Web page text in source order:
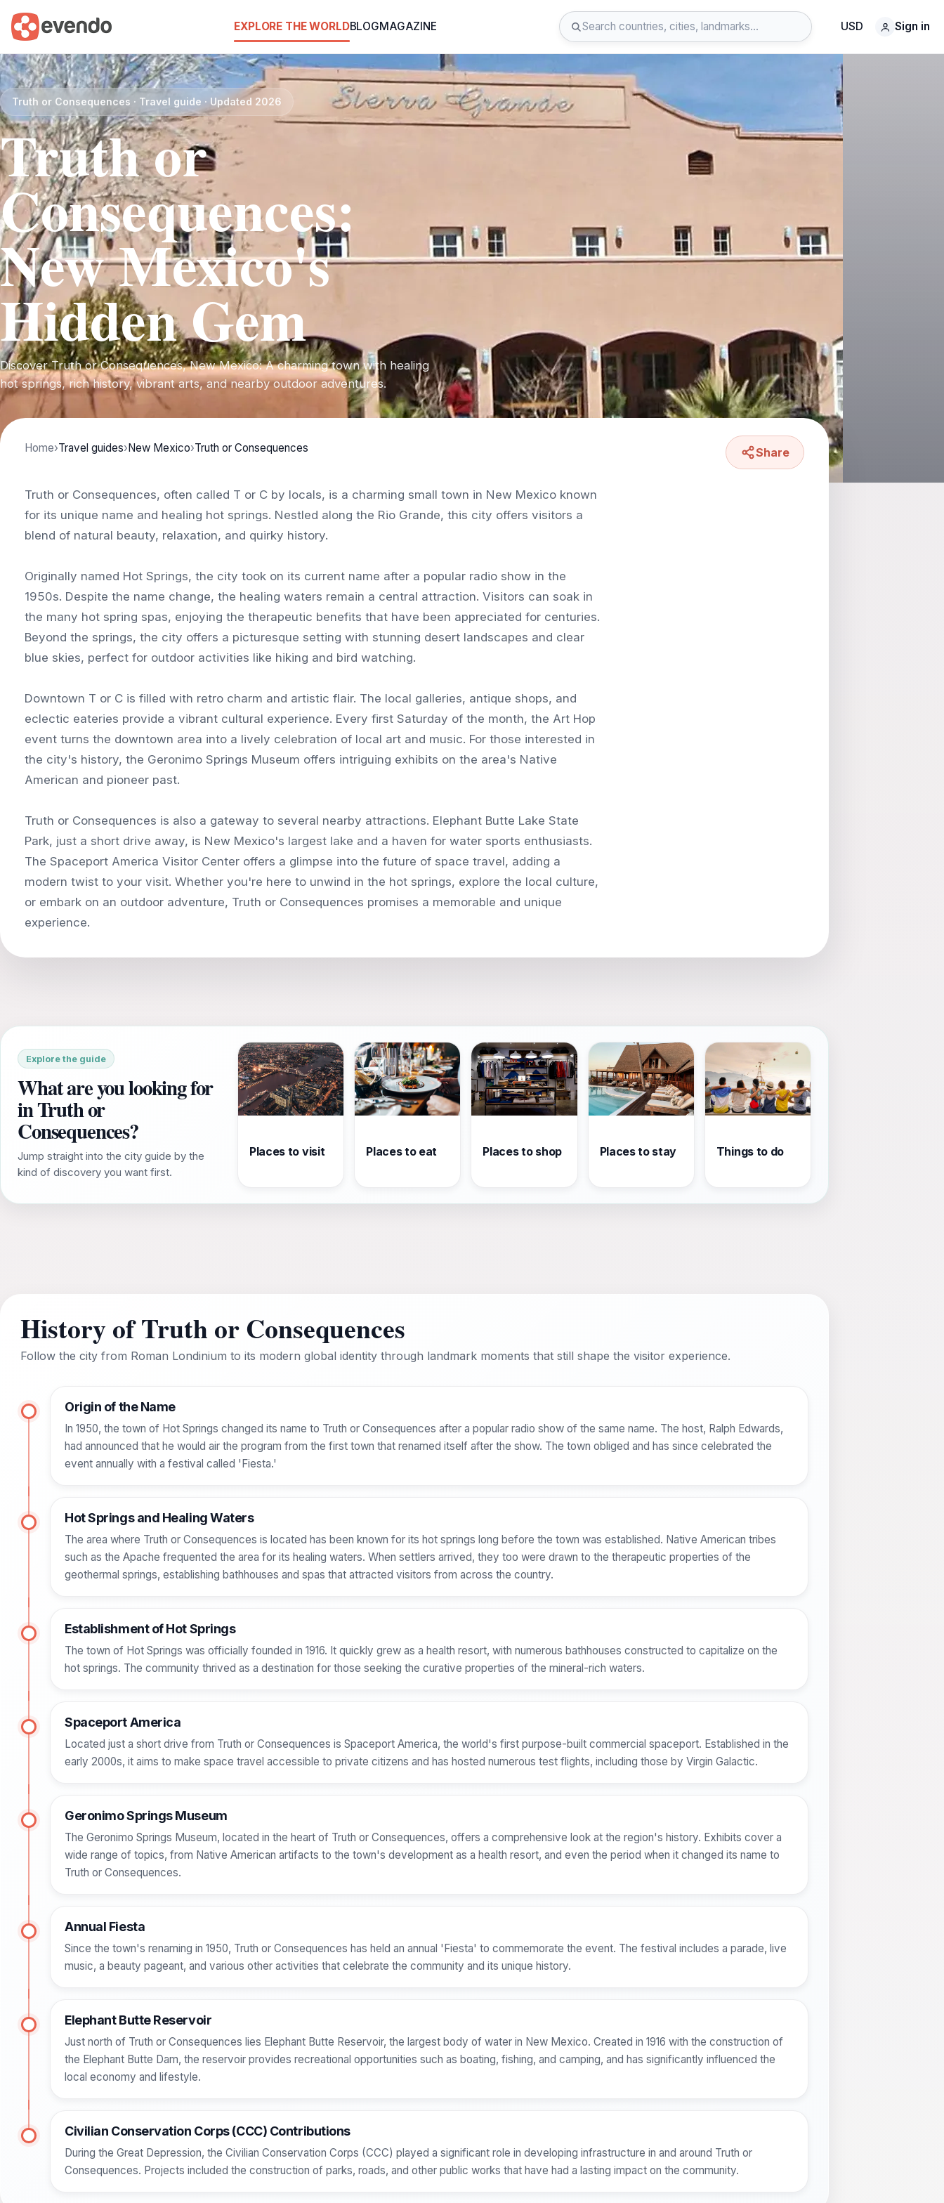
EXPLORE THE WORLDBLOGMAGAZINE USD Sign in
Truth or Consequences · Travel guide · Updated 2026
Truth or
Consequences:
New Mexico's
Hidden Gem
Discover Truth or Consequences, New Mexico: A charming town with healing
hot springs, rich history, vibrant arts, and nearby outdoor adventures.
Home›Travel guides›New Mexico›Truth or Consequences Share
Truth or Consequences, often called T or C by locals, is a charming small town in New Mexico known
for its unique name and healing hot springs. Nestled along the Rio Grande, this city offers visitors a
blend of natural beauty, relaxation, and quirky history.
Originally named Hot Springs, the city took on its current name after a popular radio show in the
1950s. Despite the name change, the healing waters remain a central attraction. Visitors can soak in
the many hot spring spas, enjoying the therapeutic benefits that have been appreciated for centuries.
Beyond the springs, the city offers a picturesque setting with stunning desert landscapes and clear
blue skies, perfect for outdoor activities like hiking and bird watching.
Downtown T or C is filled with retro charm and artistic flair. The local galleries, antique shops, and
eclectic eateries provide a vibrant cultural experience. Every first Saturday of the month, the Art Hop
event turns the downtown area into a lively celebration of local art and music. For those interested in
the city's history, the Geronimo Springs Museum offers intriguing exhibits on the area's Native
American and pioneer past.
Truth or Consequences is also a gateway to several nearby attractions. Elephant Butte Lake State
Park, just a short drive away, is New Mexico's largest lake and a haven for water sports enthusiasts.
The Spaceport America Visitor Center offers a glimpse into the future of space travel, adding a
modern twist to your visit. Whether you're here to unwind in the hot springs, explore the local culture,
or embark on an outdoor adventure, Truth or Consequences promises a memorable and unique
Explore the guide
What are you looking for
in Truth or
Consequences?
Jump straight into the city guide by the
kind of discovery you want first.
Places to visit Places to eat Places to shop Places to stay Things to do
History of Truth or Consequences
Follow the city from Roman Londinium to its modern global identity through landmark moments that still shape the visitor experience.
Origin of the Name
In 1950, the town of Hot Springs changed its name to Truth or Consequences after a popular radio show of the same name. The host, Ralph Edwards,
had announced that he would air the program from the first town that renamed itself after the show. The town obliged and has since celebrated the
event annually with a festival called 'Fiesta.'
Hot Springs and Healing Waters
The area where Truth or Consequences is located has been known for its hot springs long before the town was established. Native American tribes
such as the Apache frequented the area for its healing waters. When settlers arrived, they too were drawn to the therapeutic properties of the
geothermal springs, establishing bathhouses and spas that attracted visitors from across the country.
Establishment of Hot Springs
The town of Hot Springs was officially founded in 1916. It quickly grew as a health resort, with numerous bathhouses constructed to capitalize on the
hot springs. The community thrived as a destination for those seeking the curative properties of the mineral-rich waters.
Spaceport America
Located just a short drive from Truth or Consequences is Spaceport America, the world's first purpose-built commercial spaceport. Established in the
early 2000s, it aims to make space travel accessible to private citizens and has hosted numerous test flights, including those by Virgin Galactic.
Geronimo Springs Museum
The Geronimo Springs Museum, located in the heart of Truth or Consequences, offers a comprehensive look at the region's history. Exhibits cover a
wide range of topics, from Native American artifacts to the town's development as a health resort, and even the period when it changed its name to
Truth or Consequences.
Annual Fiesta
Since the town's renaming in 1950, Truth or Consequences has held an annual 'Fiesta' to commemorate the event. The festival includes a parade, live
music, a beauty pageant, and various other activities that celebrate the community and its unique history.
Elephant Butte Reservoir
Just north of Truth or Consequences lies Elephant Butte Reservoir, the largest body of water in New Mexico. Created in 1916 with the construction of
the Elephant Butte Dam, the reservoir provides recreational opportunities such as boating, fishing, and camping, and has significantly influenced the
local economy and lifestyle.
Civilian Conservation Corps (CCC) Contributions
During the Great Depression, the Civilian Conservation Corps (CCC) played a significant role in developing infrastructure in and around Truth or
Consequences. Projects included the construction of parks, roads, and other public works that have had a lasting impact on the community.